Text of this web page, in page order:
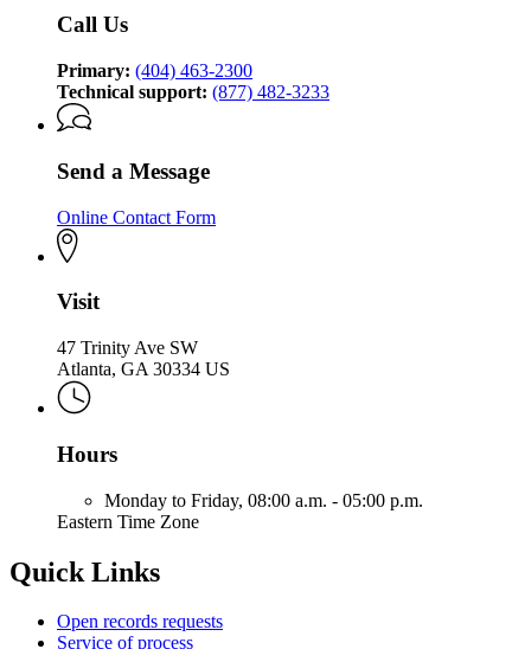
Call Us
Primary: (404) 463-2300
Technical support: (877) 482-3233
Send a Message
Online Contact Form
Visit
47 Trinity Ave SW
Atlanta, GA 30334 US
Hours
Monday to Friday, 08:00 a.m. - 05:00 p.m.
Eastern Time Zone
Quick Links
Open records requests
Service of process